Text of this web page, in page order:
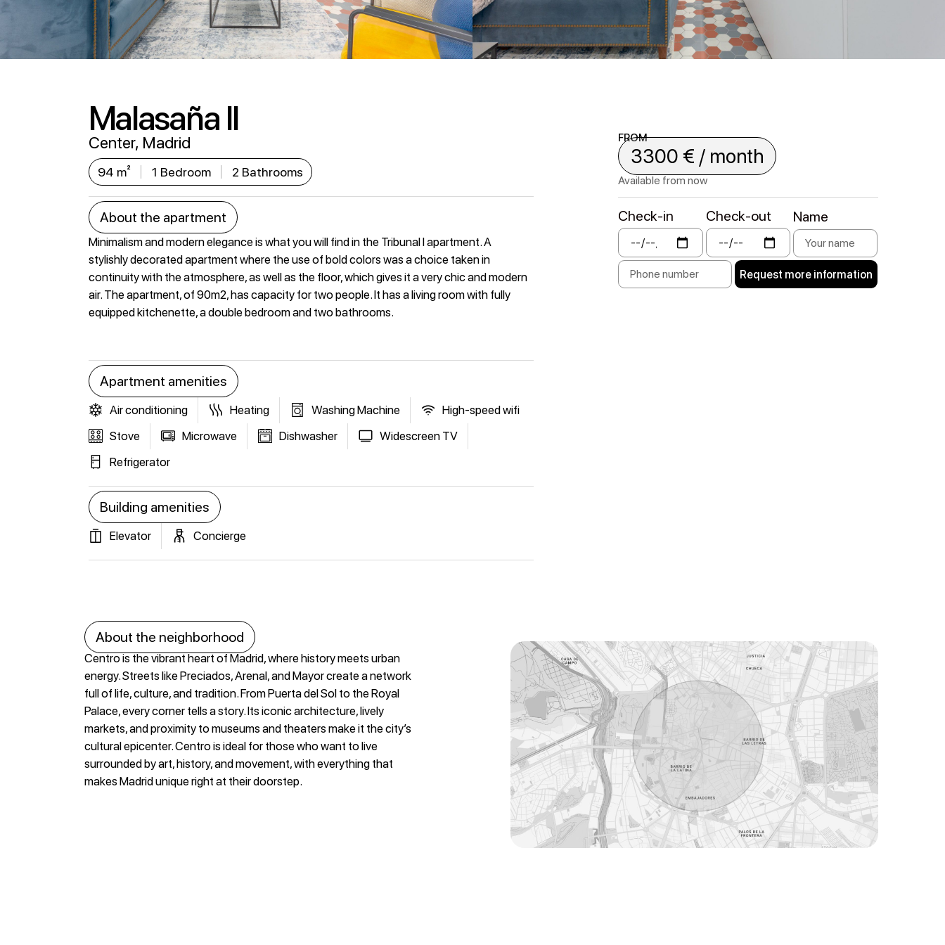
Malasaña II
Center, Madrid
94 m² 1 Bedroom 2 Bathrooms
About the apartment
Minimalism and modern elegance is what you will find in the Tribunal I apartment. A
stylishly decorated apartment where the use of bold colors was a choice taken in
continuity with the atmosphere, as well as the floor, which gives it a very chic and modern
air. The apartment, of 90m2, has capacity for two people. It has a living room with fully
equipped kitchenette, a double bedroom and two bathrooms.
Apartment amenities
Air conditioning Heating Washing Machine
High-speed wifi
Stove
Microwave Dishwasher
Widescreen TV
Refrigerator
Building amenities
Elevator Concierge
FROM
3300 € / month
Available from now
Check-in Check-out Name
Request more information
About the neighborhood
Centro is the vibrant heart of Madrid, where history meets urban
energy. Streets like Preciados, Arenal, and Mayor create a network
full of life, culture, and tradition. From Puerta del Sol to the Royal
Palace, every corner tells a story. Its iconic architecture, lively
markets, and proximity to museums and theaters make it the city’s
cultural epicenter. Centro is ideal for those who want to live
surrounded by art, history, and movement, with everything that
makes Madrid unique right at their doorstep.